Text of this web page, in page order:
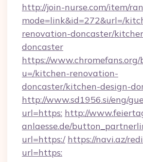
http://join-nurse.com/item/
mode=link&id=272&url=/
renovation-doncaster/
doncaster
https://www.chromefans.org/
u=/kitchen-renovation-
doncaster/kitchen-design-
http://www.sd1956.si/eng/
url=https: http://
anlaesse.de/
url=https:/ https://navi.az/
url=https: